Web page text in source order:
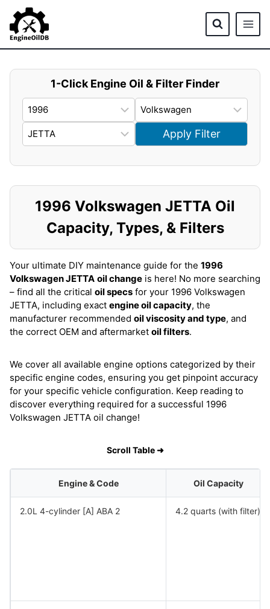
content
1-Click Engine Oil & Filter Finder
Apply Filter
1996 Volkswagen JETTA Oil
Capacity, Types, & Filters
Your ultimate DIY maintenance guide for the 1996
Volkswagen JETTA oil change is here! No more searching
– find all the critical oil specs for your 1996 Volkswagen
JETTA, including exact engine oil capacity, the
manufacturer recommended oil viscosity and type, and
the correct OEM and aftermarket oil filters.
We cover all available engine options categorized by their
specific engine codes, ensuring you get pinpoint accuracy
for your specific vehicle configuration. Keep reading to
discover everything required for a successful 1996
Volkswagen JETTA oil change!
Scroll Table ➜
Engine & Code Oil Capacity
2.0L 4-cylinder [A] ABA 2 4.2 quarts (with filter)